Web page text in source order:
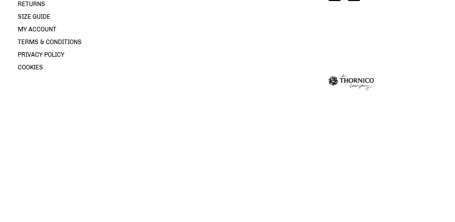
RETURNS
SIZE GUIDE
MY ACCOUNT
TERMS & CONDITIONS
PRIVACY POLICY
COOKIES